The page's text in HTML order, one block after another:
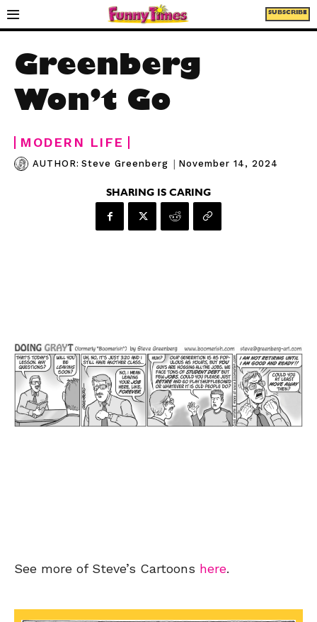
SUBSCRIBE
Greenberg
Won’t Go
MODERN LIFE
AUTHOR: Steve Greenberg | November 14, 2024
SHARING IS CARING
See more of Steve’s Cartoons here.